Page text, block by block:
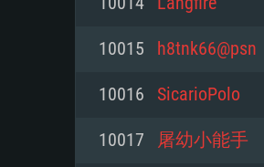
Video Card:
minimum
Memory: 6 GB
from AMD/Nvidia
resolution for the
support.
Video Card:
with latest
months; the
game is 720p)
10014 Langfire
10015 h8tnk66@psn
10016 SicarioPolo
10017 屠幼小能手